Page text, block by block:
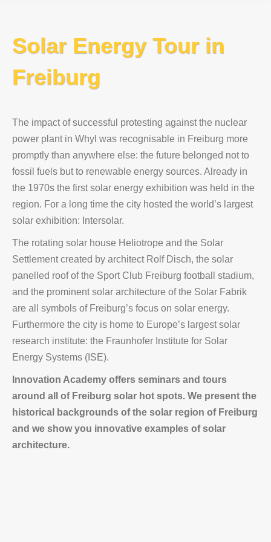
Solar Energy Tour in
Freiburg
The impact of successful protesting against the nuclear
power plant in Whyl was recognisable in Freiburg more
promptly than anywhere else: the future belonged not to
fossil fuels but to renewable energy sources. Already in
the 1970s the first solar energy exhibition was held in the
region. For a long time the city hosted the world’s largest
solar exhibition: Intersolar.
The rotating solar house Heliotrope and the Solar
Settlement created by architect Rolf Disch, the solar
panelled roof of the Sport Club Freiburg football stadium,
and the prominent solar architecture of the Solar Fabrik
are all symbols of Freiburg’s focus on solar energy.
Furthermore the city is home to Europe’s largest solar
research institute: the Fraunhofer Institute for Solar
Energy Systems (ISE).
Innovation Academy offers seminars and tours
around all of Freiburg solar hot spots. We present the
historical backgrounds of the solar region of Freiburg
and we show you innovative examples of solar
architecture.